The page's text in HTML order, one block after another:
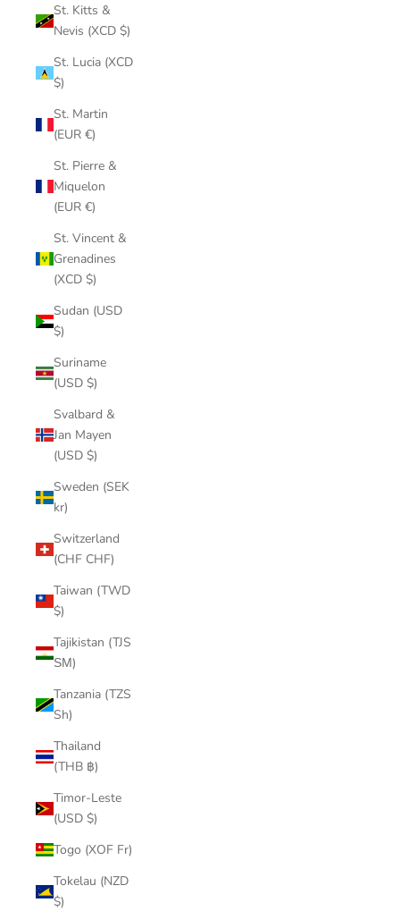
St. Kitts &
Nevis (XCD $)
St. Lucia (XCD
$)
St. Martin
(EUR €)
St. Pierre &
Miquelon
(EUR €)
St. Vincent &
Grenadines
(XCD $)
Sudan (USD
$)
Suriname
(USD $)
Svalbard &
Jan Mayen
(USD $)
Sweden (SEK
kr)
Switzerland
(CHF CHF)
Taiwan (TWD
$)
Tajikistan (TJS
ЅМ)
Tanzania (TZS
Sh)
Thailand
(THB ฿)
Timor-Leste
(USD $)
Togo (XOF Fr)
Tokelau (NZD
$)